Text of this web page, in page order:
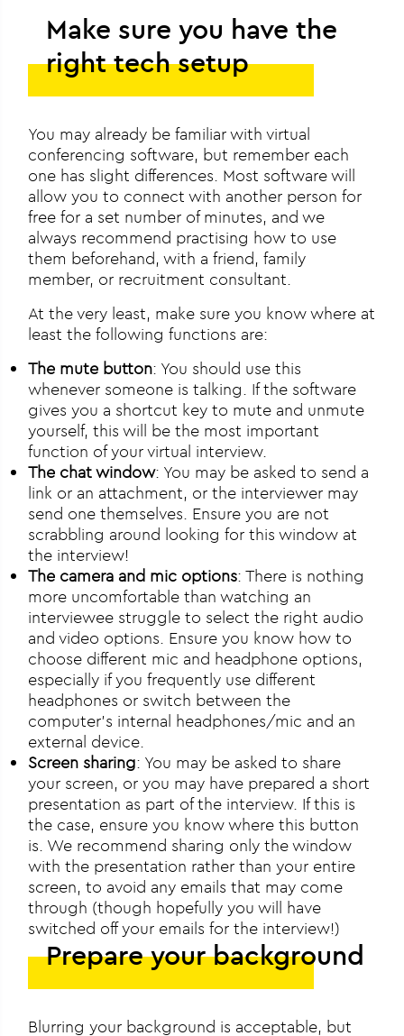
Make sure you have the
right tech setup
You may already be familiar with virtual
conferencing software, but remember each
one has slight differences. Most software will
allow you to connect with another person for
free for a set number of minutes, and we
always recommend practising how to use
them beforehand, with a friend, family
member, or recruitment consultant.
At the very least, make sure you know where at
least the following functions are:
The mute button: You should use this
whenever someone is talking. If the software
gives you a shortcut key to mute and unmute
yourself, this will be the most important
function of your virtual interview.
The chat window: You may be asked to send a
link or an attachment, or the interviewer may
send one themselves. Ensure you are not
scrabbling around looking for this window at
the interview!
The camera and mic options: There is nothing
more uncomfortable than watching an
interviewee struggle to select the right audio
and video options. Ensure you know how to
choose different mic and headphone options,
especially if you frequently use different
headphones or switch between the
computer’s internal headphones/mic and an
external device.
Screen sharing: You may be asked to share
your screen, or you may have prepared a short
presentation as part of the interview. If this is
the case, ensure you know where this button
is. We recommend sharing only the window
with the presentation rather than your entire
screen, to avoid any emails that may come
through (though hopefully you will have
switched off your emails for the interview!)
Prepare your background
Blurring your background is acceptable, but